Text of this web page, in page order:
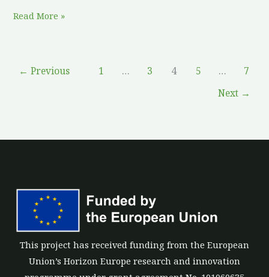
Read More »
← Previous 1 … 3 4 5 …
7
Next →
This project has received funding from the European
Union’s Horizon Europe research and innovation